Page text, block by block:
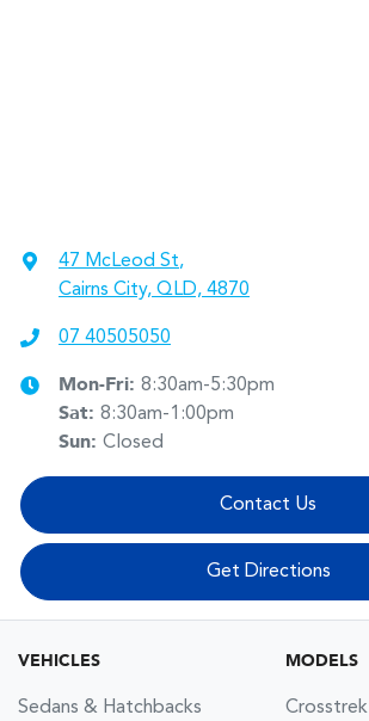
47 McLeod St,
Cairns City, QLD, 4870
07 40505050
Mon-Fri: 8:30am-5:30pm
Sat: 8:30am-1:00pm
Sun: Closed
Contact Us
Get Directions
VEHICLES
Sedans & Hatchbacks
MODELS
Crosstrek